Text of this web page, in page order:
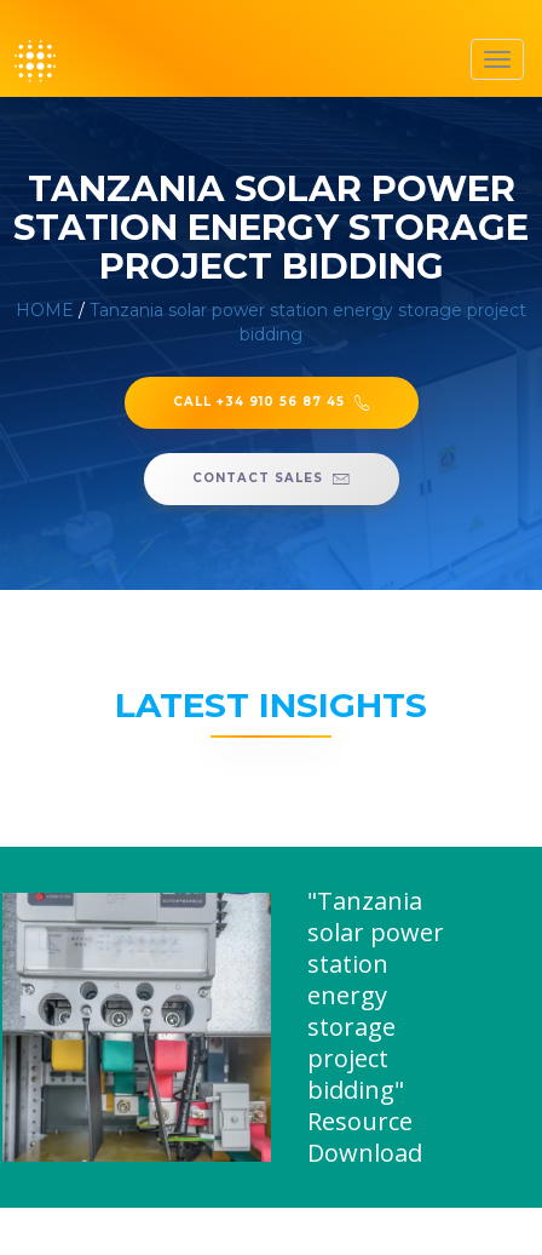
TANZANIA SOLAR POWER
STATION ENERGY STORAGE
PROJECT BIDDING
HOME / Tanzania solar power station energy storage project
bidding
CALL +34 910 56 87 45
CONTACT SALES
LATEST INSIGHTS
"Tanzania
solar power
station
energy
storage
project
bidding"
Resource
Download